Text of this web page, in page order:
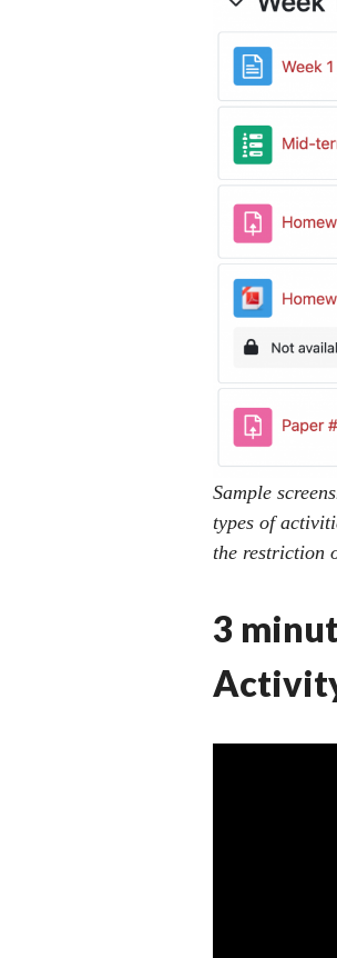
Sample
types of
the restriction
3